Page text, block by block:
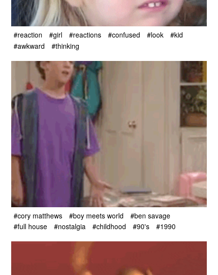
#reaction #girl #reactions #confused #look
#kid
#awkward
#thinking
#cory matthews #boy meets world
#ben savage
#full house
#nostalgia #childhood #90's #1990